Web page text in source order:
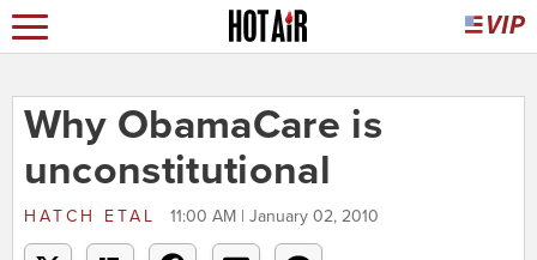
Why ObamaCare is
unconstitutional
HATCH ETAL 11:00 AM | January 02, 2010